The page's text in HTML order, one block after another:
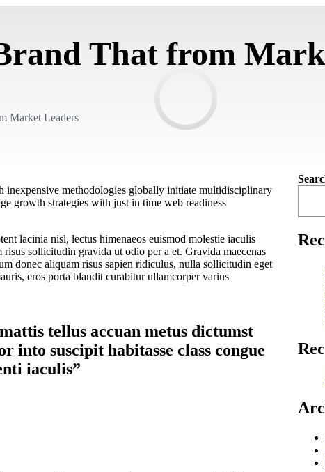
That from
Market Leaders
inexpensive methodologies globally initiate multidisciplinary
growth strategies with just in time web readiness
lacinia nisl, lectus himenaeos euismod molestie iaculis
sollicitudin gravida ut odio per a et. Gravida maecenas
donec aliquam risus sapien ridiculus, nulla sollicitudin eget
eros porta blandit curabitur ullamcorper varius
tellus accuan metus dictumst
into suscipit habitasse class congue
iaculis”